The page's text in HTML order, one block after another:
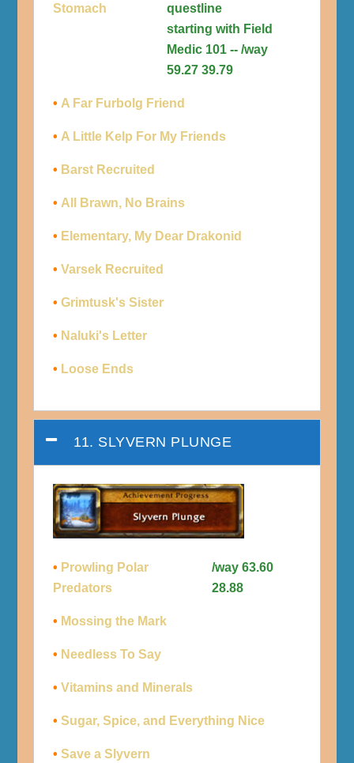
Stomach
questline
starting with Field
Medic 101 -- /way
59.27 39.79
• A Far Furbolg Friend
• A Little Kelp For My Friends
• Barst Recruited
• All Brawn, No Brains
• Elementary, My Dear Drakonid
• Varsek Recruited
• Grimtusk's Sister
• Naluki's Letter
• Loose Ends
11. SLYVERN PLUNGE
• Prowling Polar
Predators
/way 63.60
28.88
• Mossing the Mark
• Needless To Say
• Vitamins and Minerals
• Sugar, Spice, and Everything Nice
• Save a Slyvern